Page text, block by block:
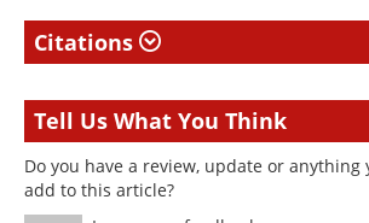
Citations
Tell Us What You Think
Do you have a review, update or
add to this article?